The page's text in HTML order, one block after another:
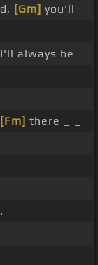
[Gm] you'll
I'll always be
[Fm] there _ _